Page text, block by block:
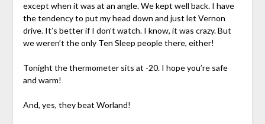
except when it was at an angle. We kept well back. I have
the tendency to put my head down and just let Vernon
drive. It’s better if I don’t watch. I know, it was crazy. But
we weren’t the only Ten Sleep people there, either!
Tonight the thermometer sits at -20. I hope you’re safe
and warm!
And, yes, they beat Worland!